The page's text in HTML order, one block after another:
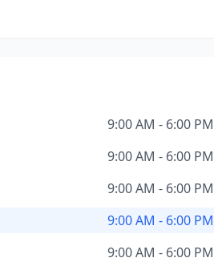
9:00 AM - 6:00 PM
9:00 AM - 6:00 PM
9:00 AM - 6:00 PM
9:00 AM - 6:00 PM
9:00 AM - 6:00 PM